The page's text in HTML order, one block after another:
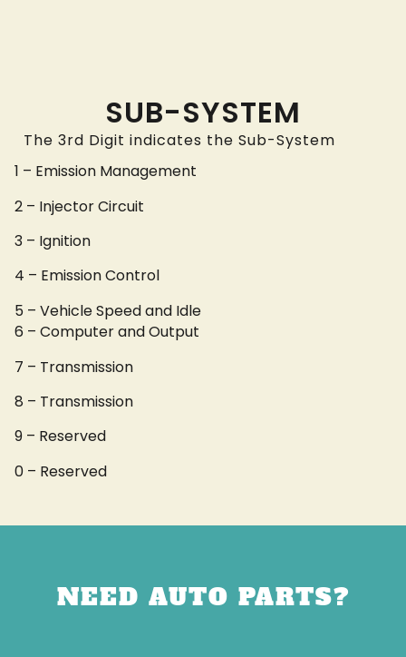
SUB-SYSTEM
The 3rd Digit indicates the Sub-System
1 – Emission Management
2 – Injector Circuit
3 – Ignition
4 – Emission Control
5 – Vehicle Speed and Idle
6 – Computer and Output
7 – Transmission
8 – Transmission
9 – Reserved
0 – Reserved
NEED AUTO PARTS?